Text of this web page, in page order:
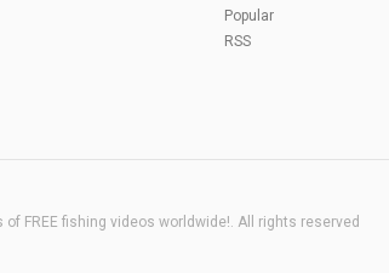
Popular
RSS
FREE fishing videos worldwide!. All rights reserved